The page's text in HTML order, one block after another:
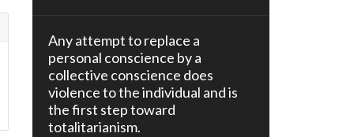
Any attempt to replace a
personal conscience by a
collective conscience does
violence to the individual and is
the first step toward
totalitarianism.